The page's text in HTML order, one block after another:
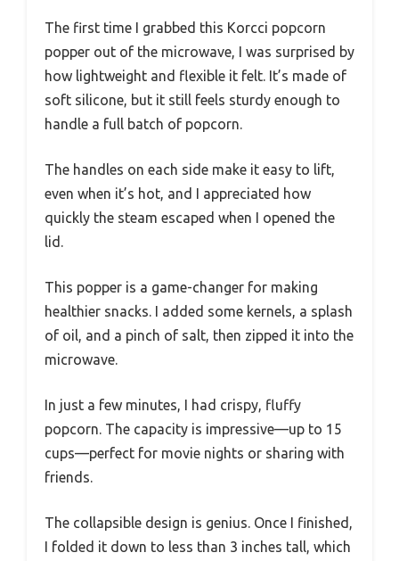
The first time I grabbed this Korcci popcorn
popper out of the microwave, I was surprised by
how lightweight and flexible it felt. It’s made of
soft silicone, but it still feels sturdy enough to
handle a full batch of popcorn.
The handles on each side make it easy to lift,
even when it’s hot, and I appreciated how
quickly the steam escaped when I opened the
lid.
This popper is a game-changer for making
healthier snacks. I added some kernels, a splash
of oil, and a pinch of salt, then zipped it into the
microwave.
In just a few minutes, I had crispy, fluffy
popcorn. The capacity is impressive—up to 15
cups—perfect for movie nights or sharing with
friends.
The collapsible design is genius. Once I finished,
I folded it down to less than 3 inches tall, which